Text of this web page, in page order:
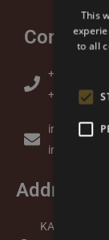
Contact
+421 905
+421 948
Address
KAVAZ s.r.o.
This
to all